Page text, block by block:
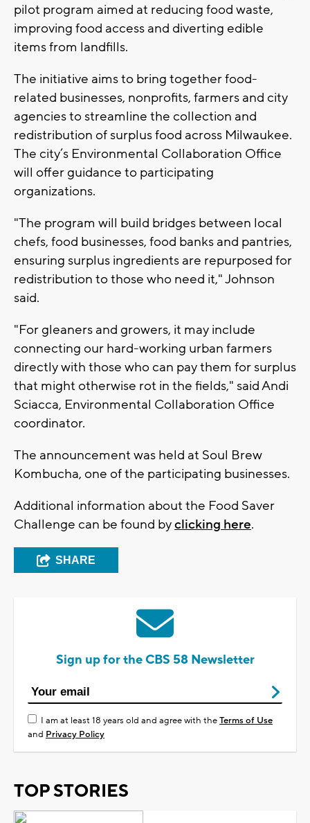
pilot program aimed at reducing food waste,
improving food access and diverting edible
items from landfills.
The initiative aims to bring together food-
related businesses, nonprofits, farmers and city
agencies to streamline the collection and
redistribution of surplus food across Milwaukee.
The city’s Environmental Collaboration Office
will offer guidance to participating
organizations.
"The program will build bridges between local
chefs, food businesses, food banks and pantries,
ensuring surplus ingredients are repurposed for
redistribution to those who need it," Johnson
said.
"For gleaners and growers, it may include
connecting our hard-working urban farmers
directly with those who can pay them for surplus
that might otherwise rot in the fields," said Andi
Sciacca, Environmental Collaboration Office
coordinator.
The announcement was held at Soul Brew
Kombucha, one of the participating businesses.
Additional information about the Food Saver
Challenge can be found byclicking here.
SHARE
Sign up for the CBS 58 Newsletter
I am at least 18 years old and agree with theTerms of Use
and Privacy Policy
TOP STORIES